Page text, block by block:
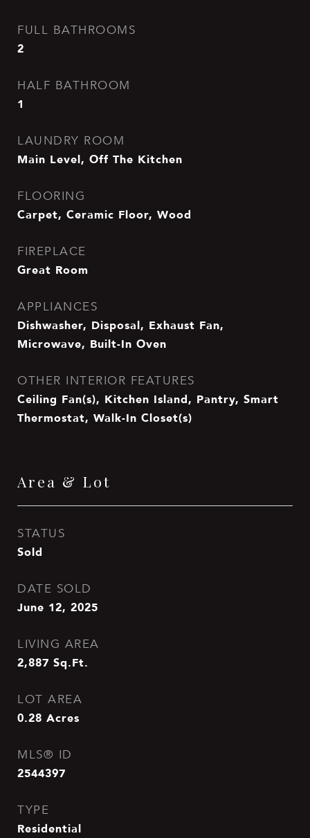
FULL BATHROOMS
2
HALF BATHROOM
1
LAUNDRY ROOM
Main Level, Off The Kitchen
FLOORING
Carpet, Ceramic Floor, Wood
FIREPLACE
Great Room
APPLIANCES
Dishwasher, Disposal, Exhaust Fan,
Microwave, Built-In Oven
OTHER INTERIOR FEATURES
Ceiling Fan(s), Kitchen Island, Pantry, Smart
Thermostat, Walk-In Closet(s)
Area & Lot
STATUS
Sold
DATE SOLD
June 12, 2025
LIVING AREA
2,887 Sq.Ft.
LOT AREA
0.28 Acres
MLS® ID
2544397
TYPE
Residential